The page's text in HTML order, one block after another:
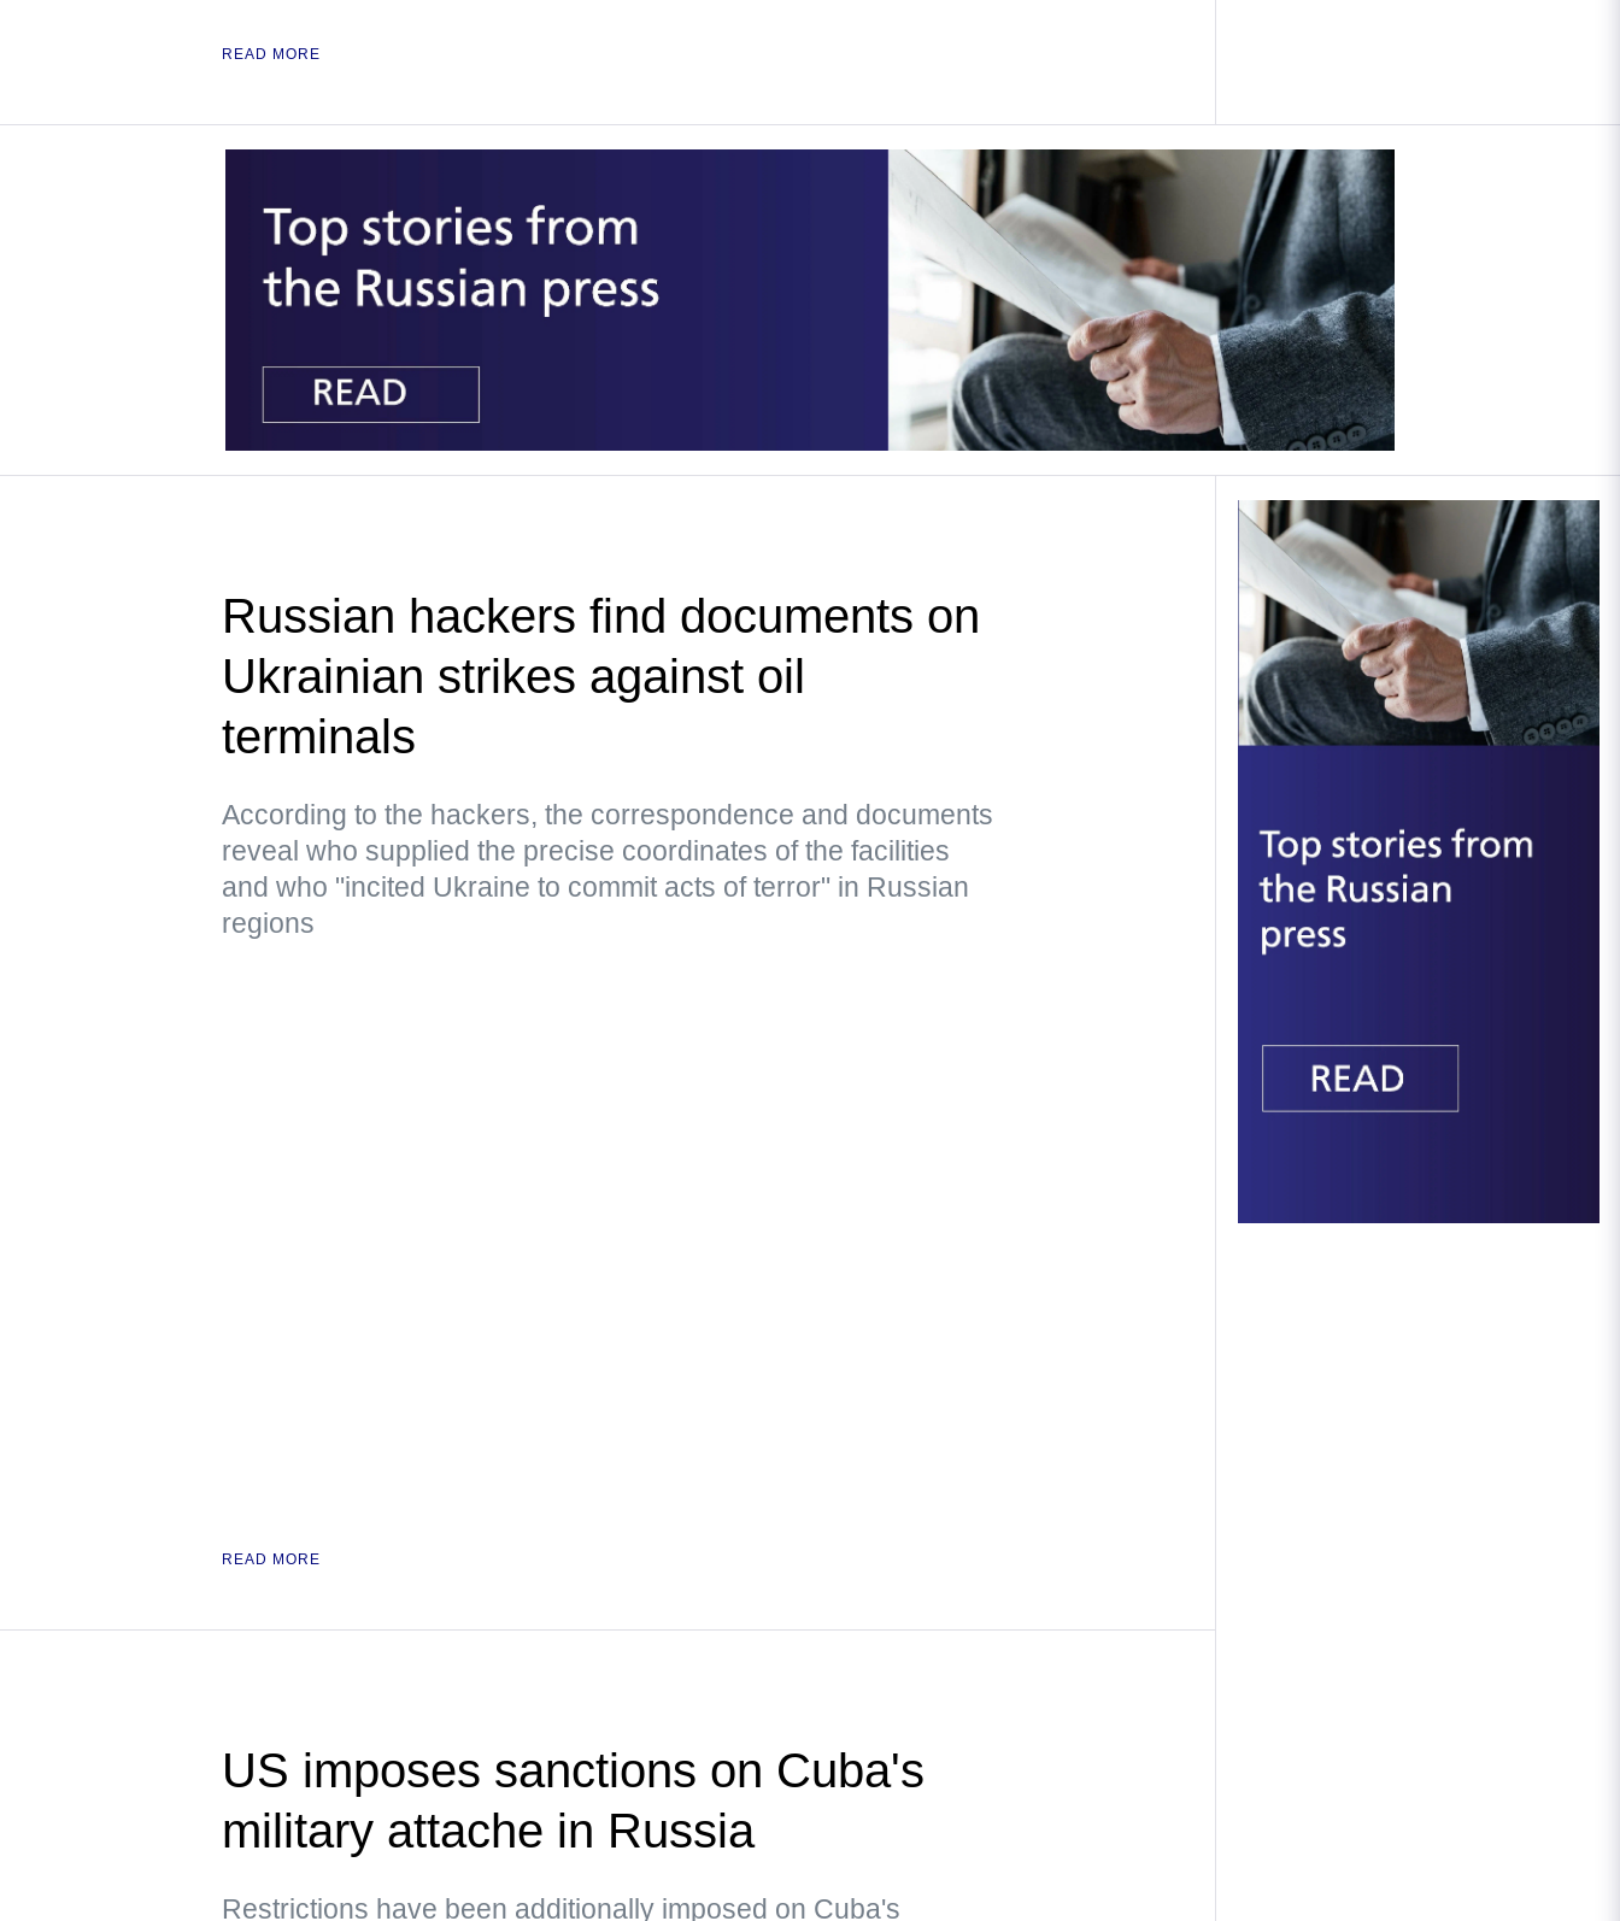
READ MORE
Russian hackers find documents on
Ukrainian strikes against oil
terminals
According to the hackers, the correspondence and documents
reveal who supplied the precise coordinates of the facilities
and who "incited Ukraine to commit acts of terror" in Russian
regions
READ MORE
US imposes sanctions on Cuba's
military attache in Russia
Restrictions have been additionally imposed on Cuba's